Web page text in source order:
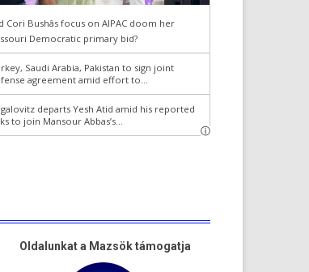
Oldalunkat a Mazsök támogatja